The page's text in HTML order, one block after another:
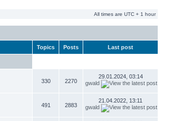
All times are UTC + 1 hour
Topics Posts Last post
330 2270
29.01.2024, 03:14
gwald
491 2883
21.04.2022, 13:11
gwald